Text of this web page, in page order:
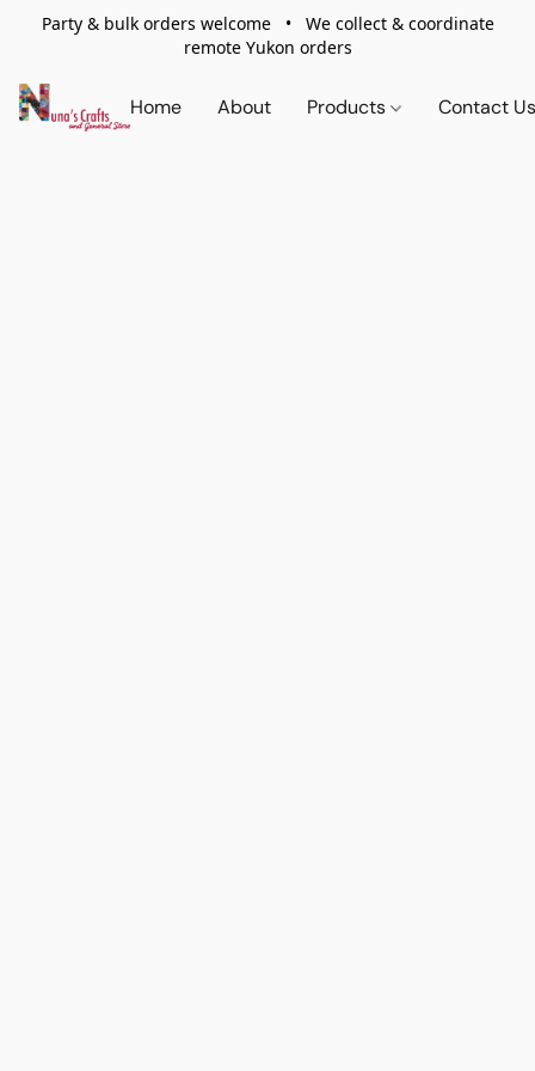
Party & bulk orders welcome • We collect & coordinate
remote Yukon orders
Home About Products Contact